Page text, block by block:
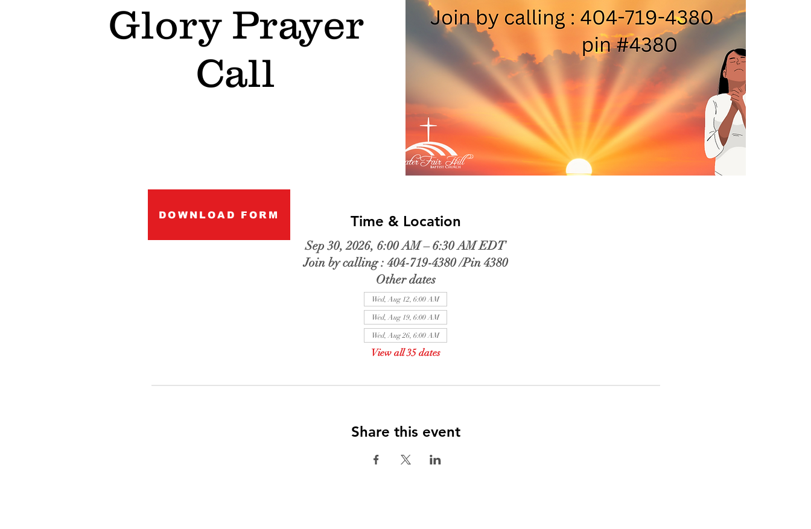
Glory Prayer
Call
Time & Location
Sep 30, 2026, 6:00 AM – 6:30 AM EDT
Join by calling : 404-719-4380 /Pin 4380
Other dates
Wed, Aug 12, 6:00 AM
Wed, Aug 19, 6:00 AM
Wed, Aug 26, 6:00 AM
View all 35 dates
Share this event
DOWNLOAD FORM